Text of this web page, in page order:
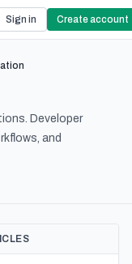
Sign in Create account
Developer
and